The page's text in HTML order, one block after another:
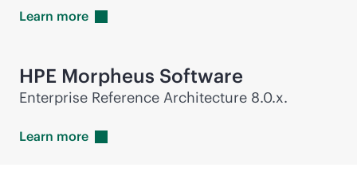
Learn more
HPE Morpheus Software
Enterprise Reference Architecture 8.0.x.
Learn more